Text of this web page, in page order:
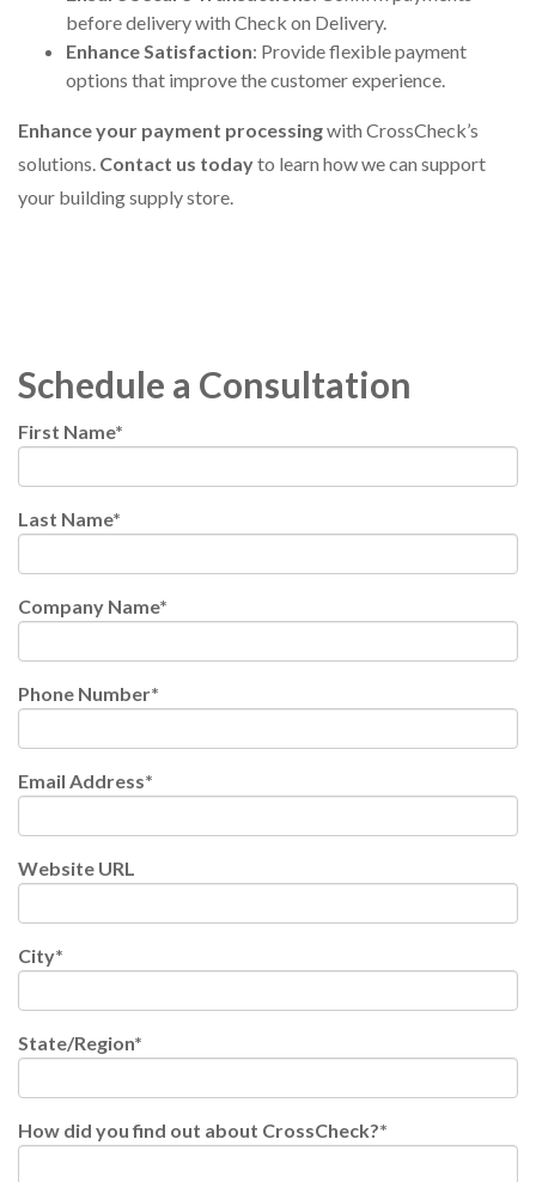
before delivery with Check on Delivery.
Enhance Satisfaction: Provide flexible payment
options that improve the customer experience.
Enhance your payment processingwith CrossCheck’s
solutions. Contact us todayto learn how we can support
your building supply store.
Schedule a Consultation
First Name*
Last Name*
Company Name*
Phone Number*
Email Address*
Website URL
City*
State/Region*
How did you find out about CrossCheck?*